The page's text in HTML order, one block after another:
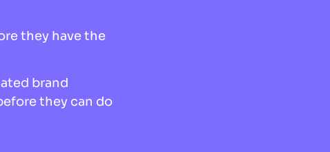
they have the
brand
they can do